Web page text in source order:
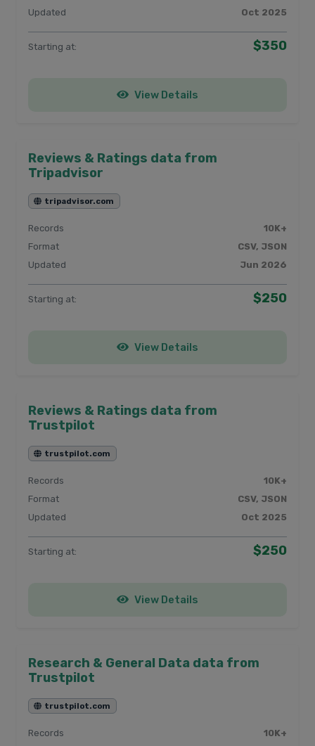
Updated
Oct 2025
Starting at: $350
View Details
Reviews & Ratings data from
Tripadvisor
tripadvisor.com
Records
10K+
Format
CSV, JSON
Updated
Jun 2026
Starting at: $250
View Details
Reviews & Ratings data from
Trustpilot
trustpilot.com
Records
10K+
Format
CSV, JSON
Updated
Oct 2025
Starting at: $250
View Details
Research & General Data data from
Trustpilot
trustpilot.com
Records 10K+